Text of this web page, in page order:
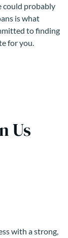
could probably
is what
to finding
for you.
Us
with a strong,